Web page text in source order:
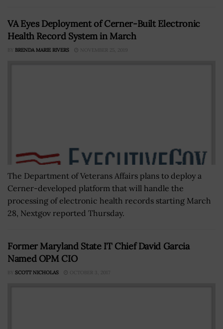
VA Eyes Deployment of Cerner-Built Electronic
Health Record System in March
BY BRENDA MARIE RIVERS NOVEMBER 25, 2019
The Department of Veterans Affairs plans to deploy a
Cerner-developed platform that will handle the
processing of electronic health records starting March
28, Nextgov reported Thursday.
Former Maryland State IT Chief David Garcia
Named OPM CIO
BY SCOTT NICHOLAS OCTOBER 3, 2017